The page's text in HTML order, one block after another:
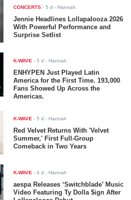
CONCERTS -5 d - Hannah
Jennie Headlines Lollapalooza 2026
With Powerful Performance and
Surprise Setlist
K-WAVE -5 d - Hannah
ENHYPEN Just Played Latin
America for the First Time. 193,000
Fans Showed Up Across the
Americas.
K-WAVE -5 d - Hannah
Red Velvet Returns With 'Velvet
Summer,' First Full-Group
Comeback in Two Years
K-WAVE -4 d - Hannah
aespa Releases ‘Switchblade’ Music
Video Featuring Ty Dolla $ign After